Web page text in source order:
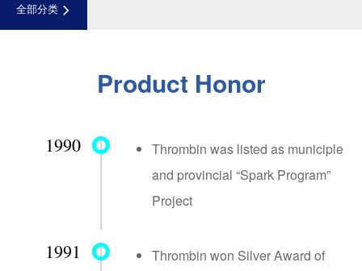
全部分类
Product Honor
1990
Thrombin was listed as municiple
and provincial “Spark Program”
Project
1991
Thrombin won Silver Award of